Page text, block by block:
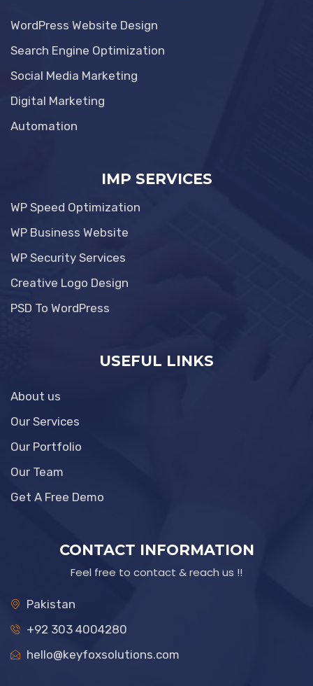
WordPress Website Design
Search Engine Optimization
Social Media Marketing
Digital Marketing
Automation
IMP SERVICES
WP Speed Optimization
WP Business Website
WP Security Services
Creative Logo Design
PSD To WordPress
USEFUL LINKS
About us
Our Services
Our Portfolio
Our Team
Get A Free Demo
CONTACT INFORMATION
Feel free to contact & reach us !!
Pakistan
+92 303 4004280
hello@keyfoxsolutions.com